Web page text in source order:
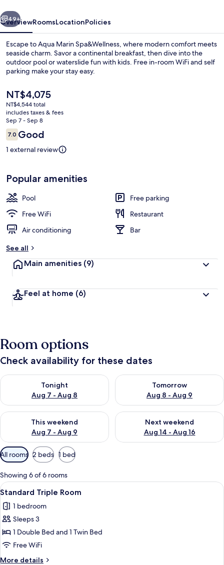
Next
49+
OverviewRoomsLocationPolicies
Escape to Aqua Marin Spa&Wellness, where modern comfort meets
seaside charm. Savor a continental breakfast, then dive into the
outdoor pool or waterslide fun with kids. Free in-room WiFi and self
parking make your stay easy.
The
current
price
is
NT$4,075
NT$4,075
NT$4,544 total
includes taxes & fees
Sep 7 - Sep 8
Reviews
7.07.0 out of 10
Good
1 external review
Popular amenities
Pool
Free parking
Free WiFi
Restaurant
Air conditioning
Bar
See all
Main amenities (9)
Feel at home (6)
Room options
Check availability for these dates
Tonight
Aug 7 - Aug 8
Check availability for tonight Aug 7 - Aug 8
Tomorrow
Aug 8 - Aug 9
Check availability for
This weekend
Aug 7 - Aug 9
Check availability for this weekend Aug 7 - Aug 9
Next weekend
Aug 14 - Aug 16
Check availability for next
Available
filters
for
rooms
All rooms 2 beds 1 bed
Showing 6 of 6 rooms
View
all
photos
for
Standard
Triple
Room
A hotel room with a large bed, a
3
Standard Triple Room
1 bedroom
Sleeps 3
1 Double Bed and 1 Twin Bed
Free WiFi
More details
More